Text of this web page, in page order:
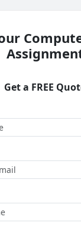
Get a FREE